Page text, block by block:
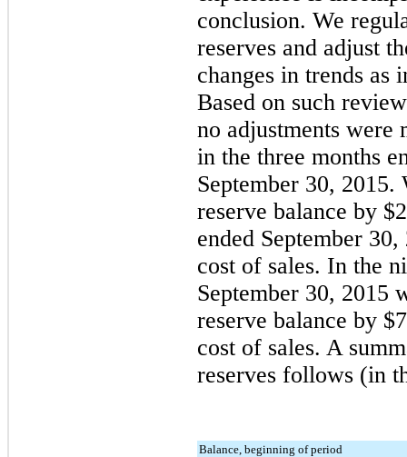
conclusion. We
reserves and adjust
changes in trends as
Based on such
no adjustments were
in the three months
September 30, 2015.
reserve balance by
ended September 30,
cost of sales. In the
September 30, 2015
reserve balance by
cost of sales. A
reserves follows (in
Balance, beginning of period